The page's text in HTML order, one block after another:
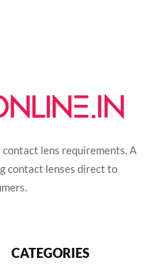
lens requirements. A
contact lenses direct to
CATEGORIES